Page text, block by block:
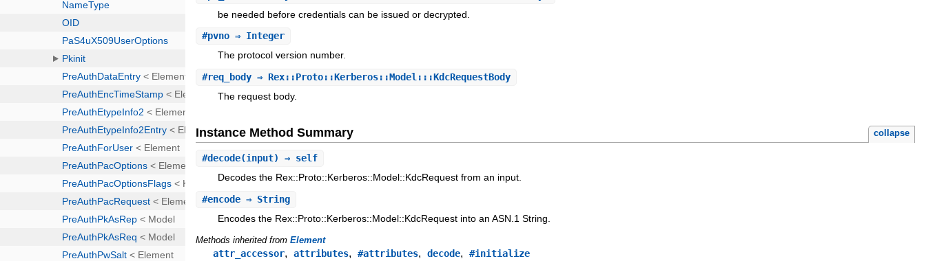
be needed before credentials can be issued or decrypted.
#pvno ⇒ Integer
The protocol version number.
#req_body ⇒ Rex::Proto::Kerberos::Model:::KdcRequestBody
The request body.
Instance Method Summary collapse
#decode(input) ⇒ self
Decodes the Rex::Proto::Kerberos::Model::KdcRequest from an input.
#encode ⇒ String
Encodes the Rex::Proto::Kerberos::Model::KdcRequest into an ASN.1 String.
Methods inherited fromElement
attr_accessor,attributes,#attributes,decode,#initialize